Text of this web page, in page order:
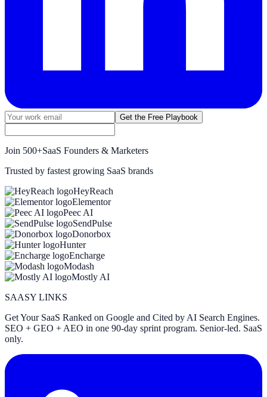
Get the Free Playbook
Join 500+SaaS Founders & Marketers
Trusted by fastest growing SaaS brands
HeyReach
Elementor
Peec AI
SendPulse
Donorbox
Hunter
Encharge
Modash
Mostly AI
SAASY LINKS
Get Your SaaS Ranked on Google and Cited by AI Search Engines.
SEO + GEO + AEO in one 90-day sprint program. Senior-led. SaaS
only.